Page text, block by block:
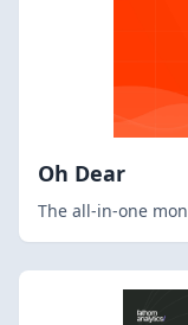
Oh Dear
The all-in-one